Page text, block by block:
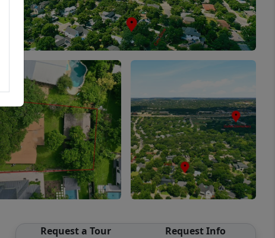
Request a Tour Request Info